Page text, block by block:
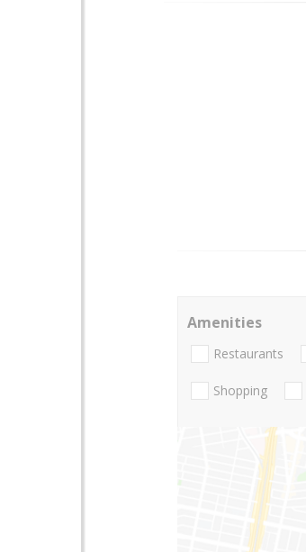
Amenities
Restaurants
Shopping